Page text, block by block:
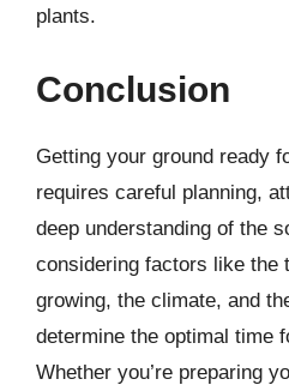
plants.
Conclusion
Getting your ground ready
requires careful planning,
deep understanding of the
considering factors like the
growing, the climate, and
determine the optimal time
Whether you’re preparing